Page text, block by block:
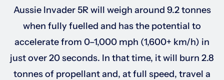
Aussie Invader 5R will weigh around 9.2 tonnes
when fully fuelled and has the potential to
accelerate from 0–1,000 mph (1,600+ km/h) in
just over 20 seconds. In that time, it will burn 2.8
tonnes of propellant and, at full speed, travel a